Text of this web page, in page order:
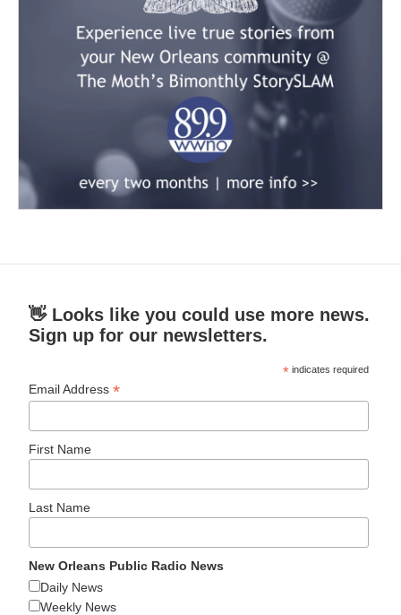
👋 Looks like you could use more news.
Sign up for our newsletters.
* indicates required
Email Address*
First Name
Last Name
New Orleans Public Radio News
Daily News
Weekly News